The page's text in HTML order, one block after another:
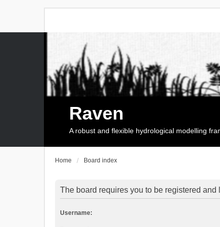
Raven
A robust and flexible hydrological modelling
Home Board index
The board requires you to be registered
Username: